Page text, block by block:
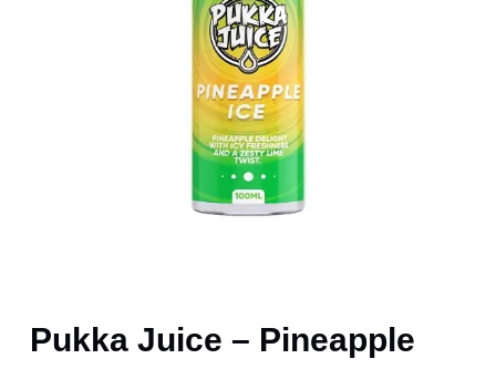
Pukka Juice – Pineapple